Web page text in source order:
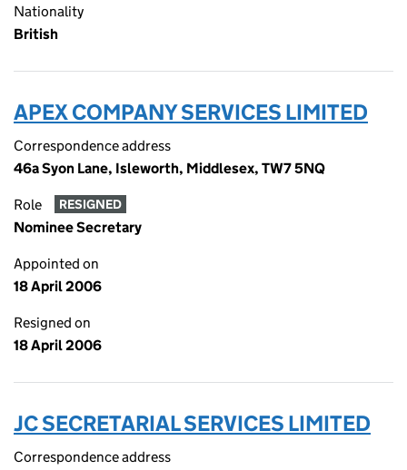
Nationality
British
APEX COMPANY SERVICES LIMITED
Correspondence address
46a Syon Lane, Isleworth, Middlesex, TW7 5NQ
Role RESIGNED
Nominee Secretary
Appointed on
18 April 2006
Resigned on
18 April 2006
JC SECRETARIAL SERVICES LIMITED
Correspondence address